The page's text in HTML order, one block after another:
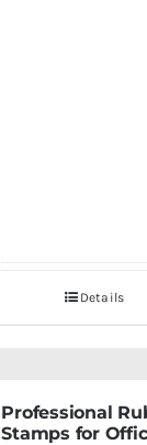
Details
Professional
Stamps for